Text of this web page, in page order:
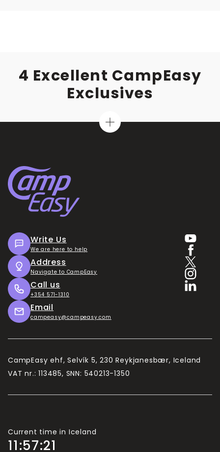
4 Excellent CampEasy
Exclusives
Current time in Iceland
11:57:22
Write Us
We are here to help
Address
Navigate to CampEasy
Call us
+354 571-1310
Email
campeasy@campeasy.com
CampEasy ehf, Selvík 5, 230 Reykjanesbær, Iceland
VAT nr.: 113485, SNN: 540213-1350